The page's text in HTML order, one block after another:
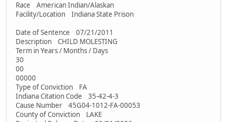
Race American Indian/Alaskan
Facility/Location Indiana State Prison
Date of Sentence 07/21/2011
Description CHILD MOLESTING
Term in Years / Months / Days
30
00
00000
Type of Conviction FA
Indiana Citation Code 35-42-4-3
Cause Number 45G04-1012-FA-00053
County of Conviction LAKE